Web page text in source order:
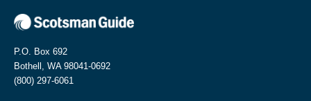
P.O. Box 692
Bothell, WA 98041-0692
(800) 297-6061